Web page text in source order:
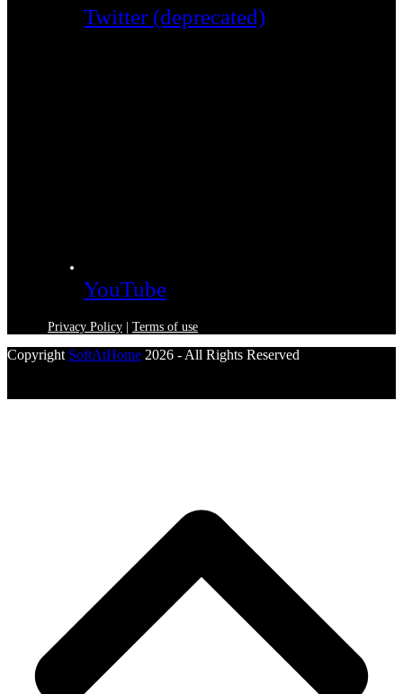
Twitter (deprecated)
YouTube
Privacy Policy | Terms of use
Copyright SoftAtHome 2026 - All Rights Reserved